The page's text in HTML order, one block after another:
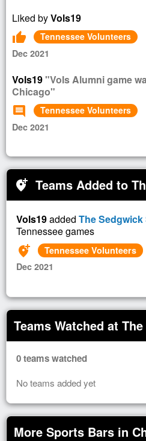
Liked by Vols19
thumb_up
Tennessee Volunteers
Dec 2021
Vols19"Vols Alumni game
Chicago"
comment
Tennessee Volunteers
Dec 2021
add_location_alt Teams Added to
Vols19added The Sedgwick
Tennessee games
add_location_alt
Tennessee Volunteers
Dec 2021
Teams Watched at
0 teams watched
No teams added yet
More Sports Bars in